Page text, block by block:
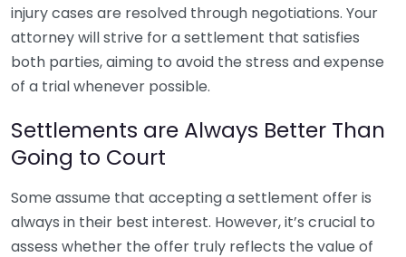
injury cases are resolved through negotiations. Your
attorney will strive for a settlement that satisfies
both parties, aiming to avoid the stress and expense
of a trial whenever possible.
Settlements are Always Better Than
Going to Court
Some assume that accepting a settlement offer is
always in their best interest. However, it’s crucial to
assess whether the offer truly reflects the value of